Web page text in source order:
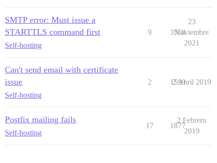
SMTP error: Must issue a
STARTTLS command first
Self-hosting
9 3558
23
Noviembre
2021
Can't send email with certificate
issue
Self-hosting
2 1599
2 Abril 2019
Postfix mailing fails
Self-hosting
17 1877
2 Febrero
2019